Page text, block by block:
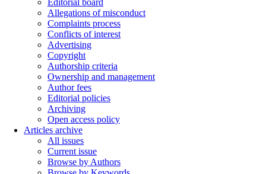
Editorial board
Allegations of misconduct
Complaints process
Conflicts of interest
Advertising
Copyright
Authorship criteria
Ownership and management
Author fees
Editorial policies
Archiving
Open access policy
Articles archive
All issues
Current issue
Browse by Authors